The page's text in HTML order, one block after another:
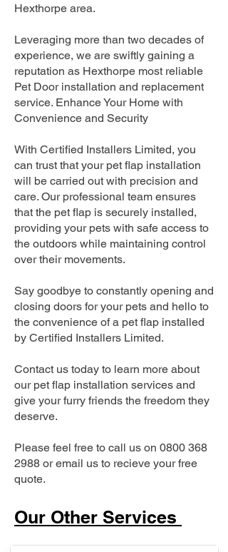
Hexthorpe area.
Leveraging more than two decades of
experience, we are swiftly gaining a
reputation as Hexthorpe most reliable
Pet Door installation and replacement
service. Enhance Your Home with
Convenience and Security
With Certified Installers Limited, you
can trust that your pet flap installation
will be carried out with precision and
care. Our professional team ensures
that the pet flap is securely installed,
providing your pets with safe access to
the outdoors while maintaining control
over their movements.
Say goodbye to constantly opening and
closing doors for your pets and hello to
the convenience of a pet flap installed
by Certified Installers Limited.
Contact us today to learn more about
our pet flap installation services and
give your furry friends the freedom they
deserve.
Please feel free to call us on 0800 368
2988 or email us to recieve your free
quote.
Our Other Services